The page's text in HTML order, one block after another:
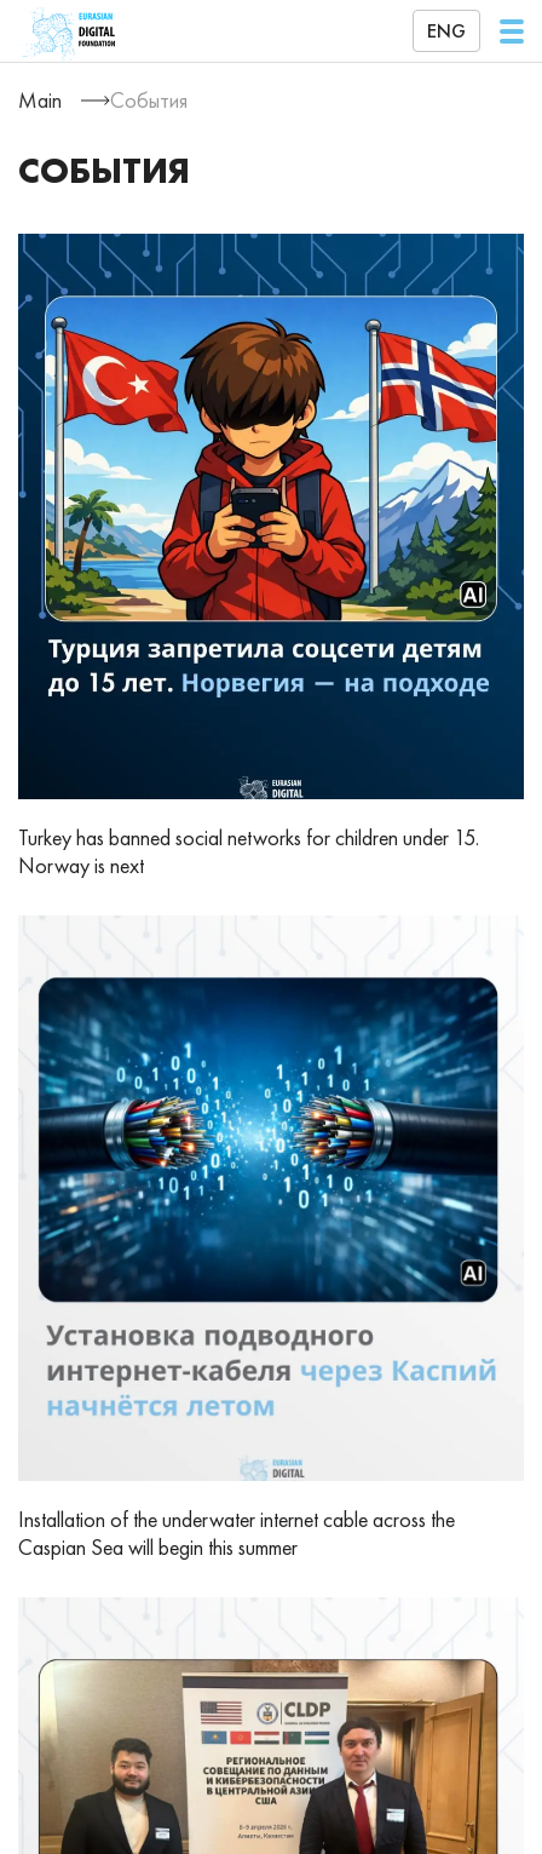
ENG
Main События
СОБЫТИЯ
Turkey has banned social networks for children under 15.
Norway is next
Installation of the underwater internet cable across the
Caspian Sea will begin this summer